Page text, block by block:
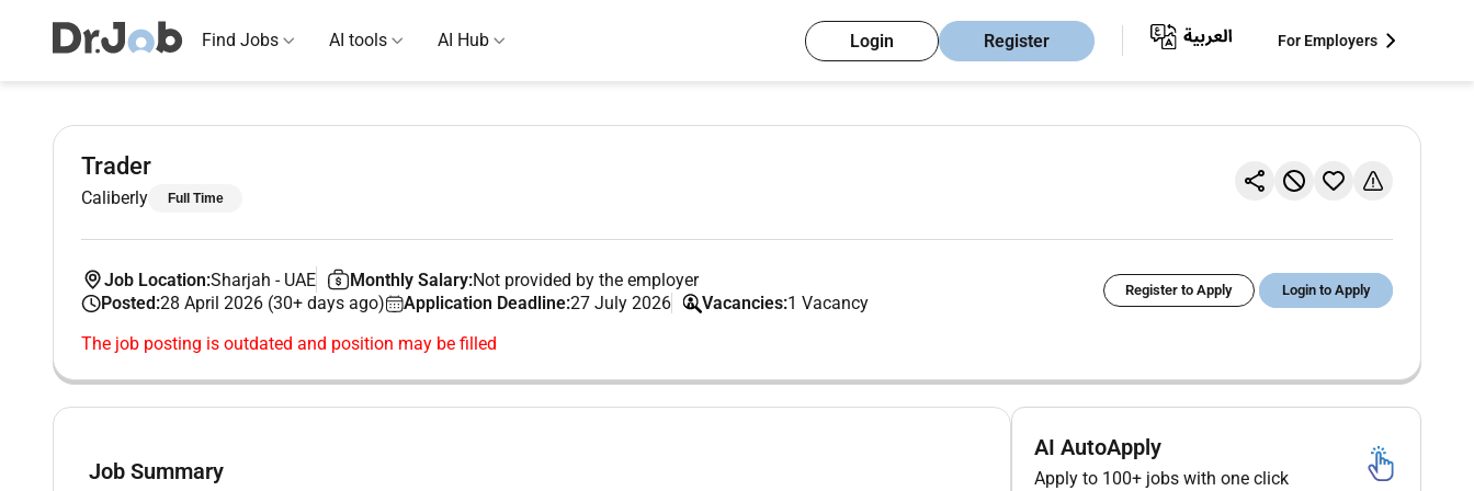
Find Jobs AI tools AI Hub Login Register For Employers
Trader
Caliberly Full Time
Job Location:Sharjah - UAE Monthly Salary:Not provided by the employer
Posted:28 April 2026 (30+ days ago) Application Deadline:27 July 2026 Vacancies:1 Vacancy
Register to Apply Login to Apply
The job posting is outdated and position may be filled
Job Summary
AI AutoApply
Apply to 100+ jobs with one click